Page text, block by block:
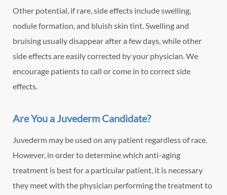
Other potential, if rare, side effects include swelling,
nodule formation, and bluish skin tint. Swelling and
bruising usually disappear after a few days, while other
side effects are easily corrected by your physician. We
encourage patients to call or come in to correct side
effects.
Are You a Juvederm Candidate?
Juvederm may be used on any patient regardless of race.
However, in order to determine which anti-aging
treatment is best for a particular patient, it is necessary
they meet with the physician performing the treatment to